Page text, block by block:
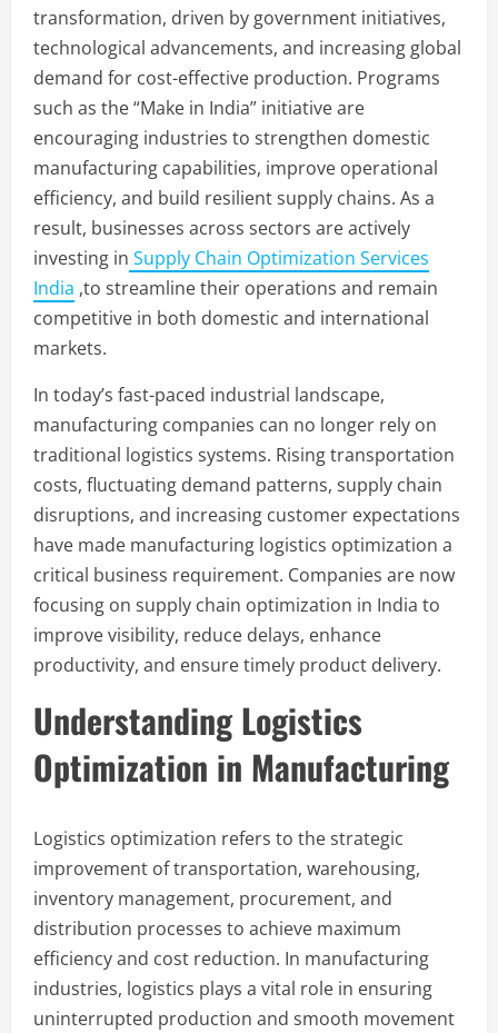
transformation, driven by government initiatives,
technological advancements, and increasing global
demand for cost-effective production. Programs
such as the “Make in India” initiative are
encouraging industries to strengthen domestic
manufacturing capabilities, improve operational
efficiency, and build resilient supply chains. As a
result, businesses across sectors are actively
investing in Supply Chain Optimization Services
India ,to streamline their operations and remain
competitive in both domestic and international
markets.
In today’s fast-paced industrial landscape,
manufacturing companies can no longer rely on
traditional logistics systems. Rising transportation
costs, fluctuating demand patterns, supply chain
disruptions, and increasing customer expectations
have made manufacturing logistics optimization a
critical business requirement. Companies are now
focusing on supply chain optimization in India to
improve visibility, reduce delays, enhance
productivity, and ensure timely product delivery.
Understanding Logistics
Optimization in Manufacturing
Logistics optimization refers to the strategic
improvement of transportation, warehousing,
inventory management, procurement, and
distribution processes to achieve maximum
efficiency and cost reduction. In manufacturing
industries, logistics plays a vital role in ensuring
uninterrupted production and smooth movement